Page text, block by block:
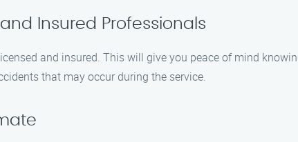
Insured Professionals
and insured. This will give you peace of mind
that may occur during the service.